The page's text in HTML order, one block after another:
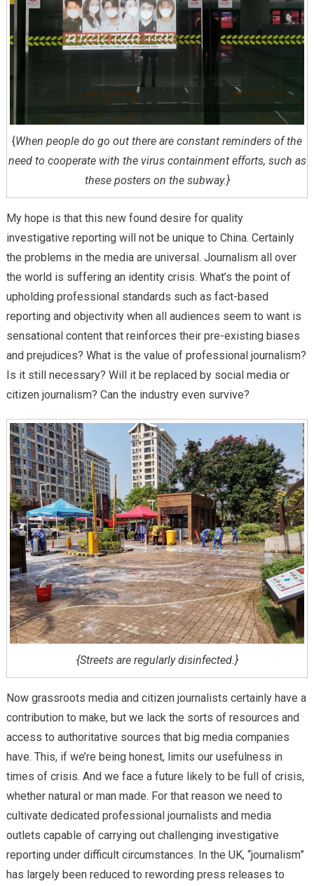
{When people do go out there are constant reminders of the
need to cooperate with the virus containment efforts, such as
these posters on the subway.}
My hope is that this new found desire for quality
investigative reporting will not be unique to China. Certainly
the problems in the media are universal. Journalism all over
the world is suffering an identity crisis. What’s the point of
upholding professional standards such as fact-based
reporting and objectivity when all audiences seem to want is
sensational content that reinforces their pre-existing biases
and prejudices? What is the value of professional journalism?
Is it still necessary? Will it be replaced by social media or
citizen journalism? Can the industry even survive?
{Streets are regularly disinfected.}
Now grassroots media and citizen journalists certainly have a
contribution to make, but we lack the sorts of resources and
access to authoritative sources that big media companies
have. This, if we’re being honest, limits our usefulness in
times of crisis. And we face a future likely to be full of crisis,
whether natural or man made. For that reason we need to
cultivate dedicated professional journalists and media
outlets capable of carrying out challenging investigative
reporting under difficult circumstances. In the UK, “journalism”
has largely been reduced to rewording press releases to